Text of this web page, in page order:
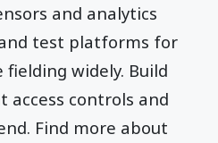
and analytics
test platforms for
widely. Build
access controls and
Find more about